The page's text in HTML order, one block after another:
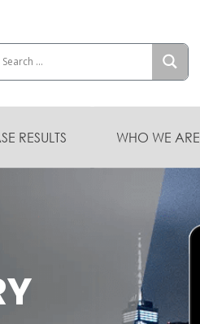
RESULTS WHO WE ARE